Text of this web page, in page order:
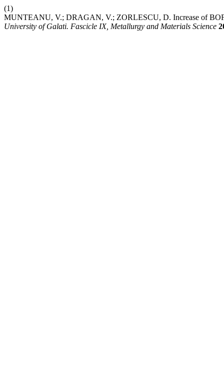
(1)
MUNTEANU, V.; DRAGAN, V.; ZORLESCU, D. Increase of
University of Galati. Fascicle IX, Metallurgy and Materials Science